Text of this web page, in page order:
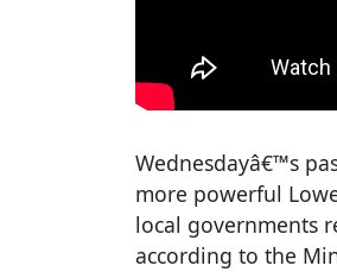
Wednesdayâ€™s
more powerful
local governments
according to the